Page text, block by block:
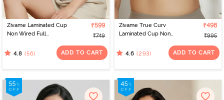
Zivame Laminated Cup
Non Wired Full
White
₹599
₹749
4.8 (56) ADD TO CART
Zivame True Curv
Laminated Cup Non
Super Support Bra -
₹498
₹995
4.6 (293) ADD TO CART